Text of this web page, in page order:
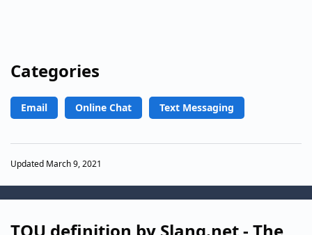
Categories
Email Online Chat Text Messaging
Updated March 9, 2021